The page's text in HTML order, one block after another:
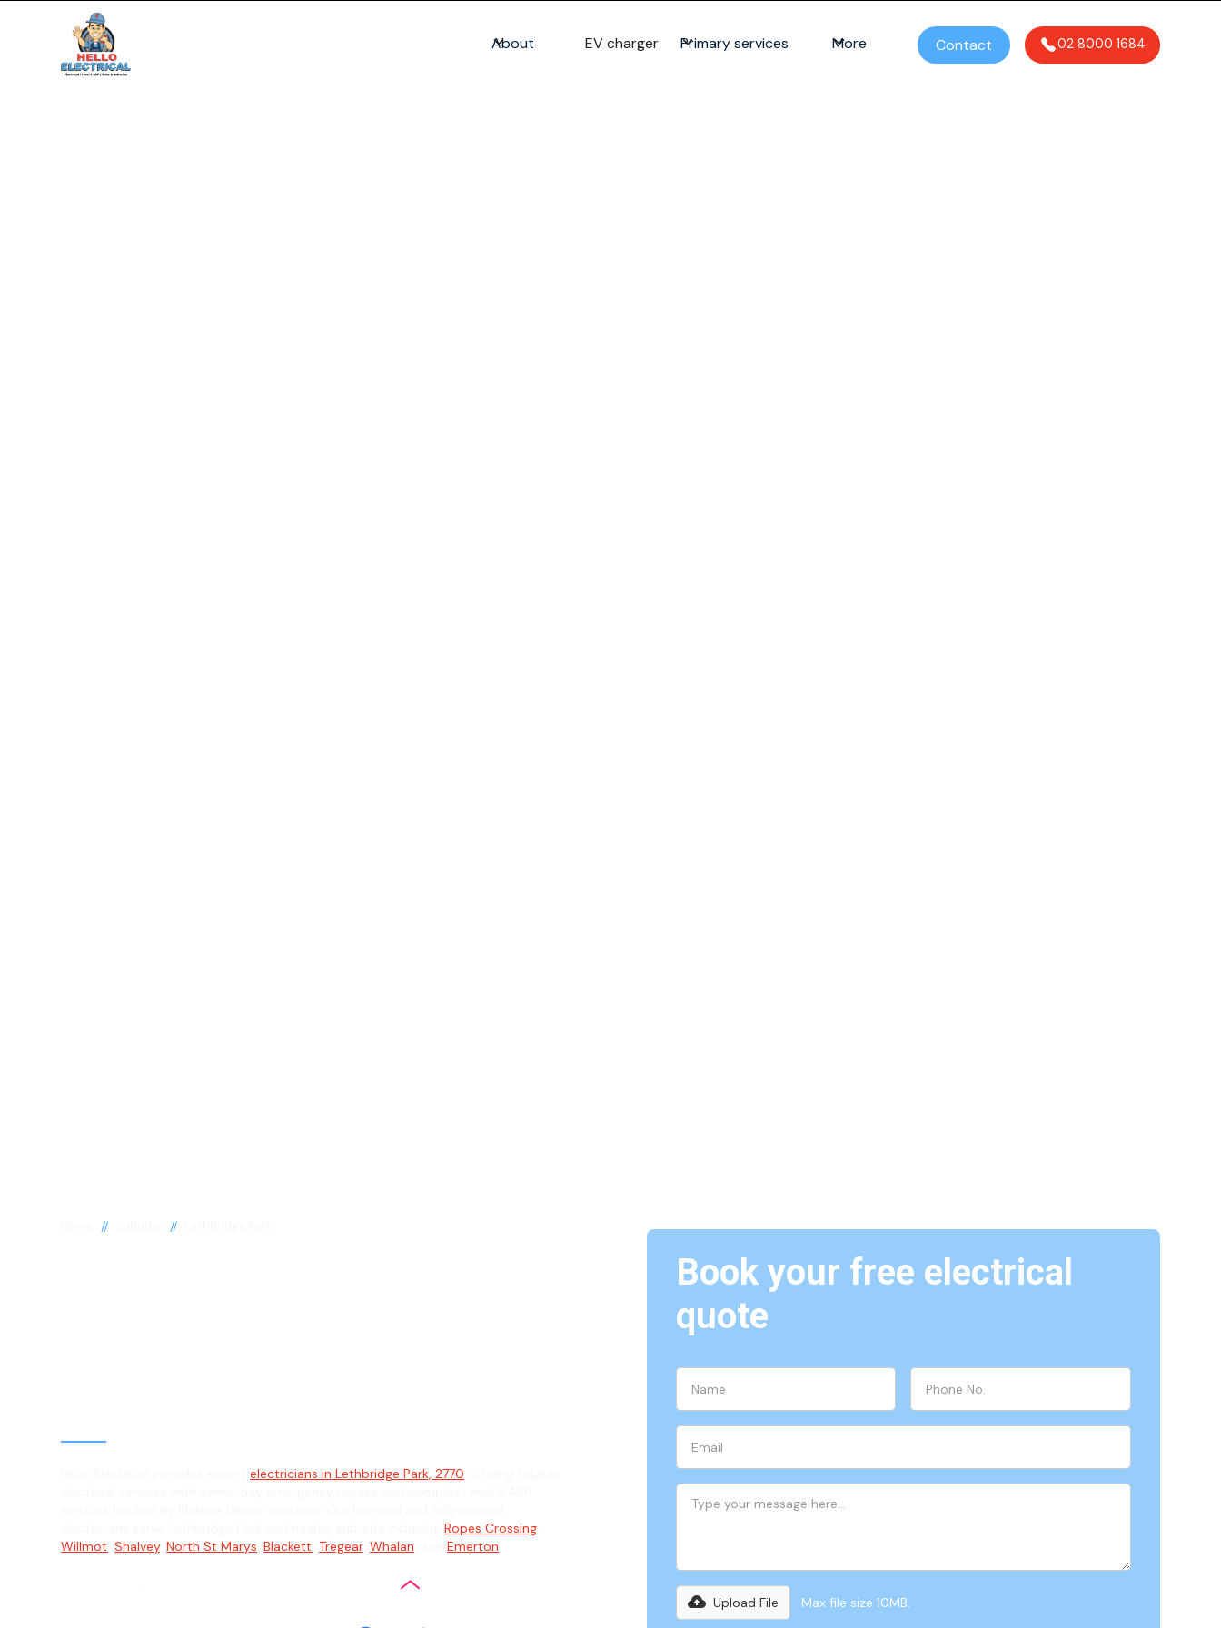
About EV charger Primary services More Contact 02 8000 1684
// //
Hello Electrical provides expertelectricians in Lethbridge Park, 2770
electricians serve Lethbridge Park and nearby suburbs includingRopes Crossing
Willmot ,Shalvey,North St Marys ,Blackett ,Tregear ,Whalan , andEmerton
Book your free electrical
quote
Upload File Max file size 10MB.